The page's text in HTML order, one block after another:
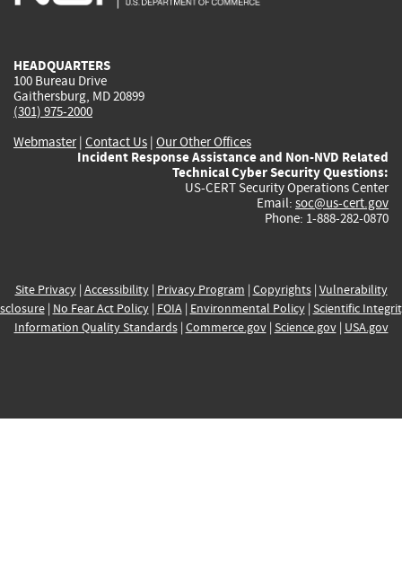
HEADQUARTERS
100 Bureau Drive
Gaithersburg, MD 20899
(301) 975-2000
Webmaster| Contact Us | Our Other Offices
Incident Response Assistance and Non-NVD Related
Technical Cyber Security Questions:
US-CERT Security Operations Center
Email: soc@us-cert.gov
Phone: 1-888-282-0870
Site Privacy| Accessibility| Privacy Program | Copyrights| Vulnerability
| No Fear Act Policy| FOIA| Environmental Policy| Scientific
Information Quality Standards| Commerce.gov| Science.gov| USA.gov